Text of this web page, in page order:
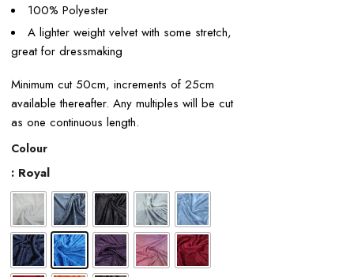
100% Polyester
A lighter weight velvet with some stretch,
great for dressmaking
Minimum cut 50cm, increments of 25cm
available thereafter. Any multiples will be cut
as one continuous length.
Colour
: Royal